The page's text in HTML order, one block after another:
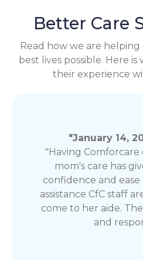
Better Care
Read how we are
best lives possible. Here
their experience
"January 14,
"Having
mom's care has
confidence and
assistance CfC staff
come to her aide.
and